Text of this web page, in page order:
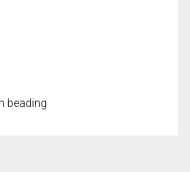
beading